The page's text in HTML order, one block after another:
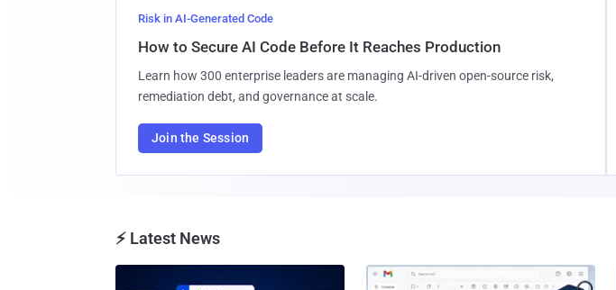
Risk in AI-Generated Code
How to Secure AI Code Before It Reaches Production
Learn how 300 enterprise leaders are managing AI-driven open-source risk,
remediation debt, and governance at scale.
Join the Session
⚡ Latest News